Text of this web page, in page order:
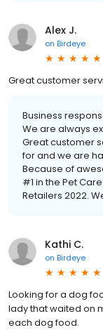
Alex J.
on Birdeye
Great customer
Business
We are always
Great customer
for and we are
Because of
#1 in the Pet
Retailers 2022.
Kathi C.
on Birdeye
Looking for a dog
lady that waited on
each dog food.